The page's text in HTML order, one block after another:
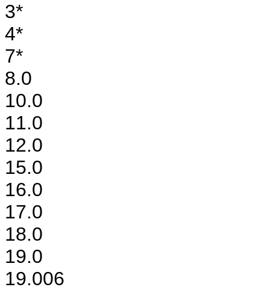
3*
4*
7*
8.0
10.0
11.0
12.0
15.0
16.0
17.0
18.0
19.0
19.006